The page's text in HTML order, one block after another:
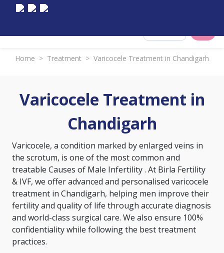
Home > Treatment > Varicocele Treatment in Chandigarh
Varicocele Treatment in
Chandigarh
Varicocele, a condition marked by enlarged veins in
the scrotum, is one of the most common and
treatable Causes of Male Infertility. At Birla Fertility
& IVF, we offer advanced and personalised varicocele
treatment in Chandigarh, helping men improve their
fertility and quality of life through accurate diagnosis
and world-class surgical care. We also ensure 100%
confidentiality while following the best treatment
practices.